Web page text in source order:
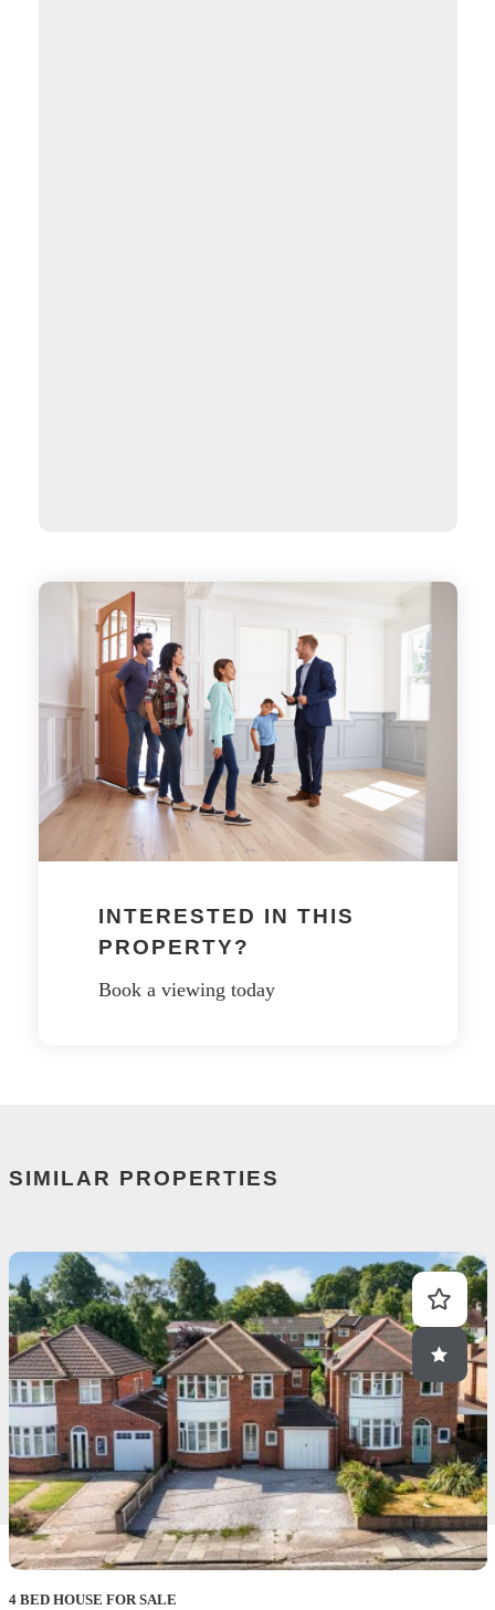
INTERESTED IN THIS
PROPERTY?
Book a viewing today
SIMILAR PROPERTIES
4 BED HOUSE FOR SALE